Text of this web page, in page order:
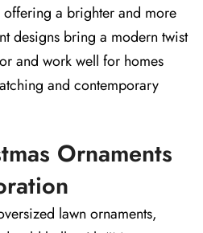
a brighter and more
designs bring a modern twist
and work well for homes
and contemporary
Ornaments
lawn ornaments,